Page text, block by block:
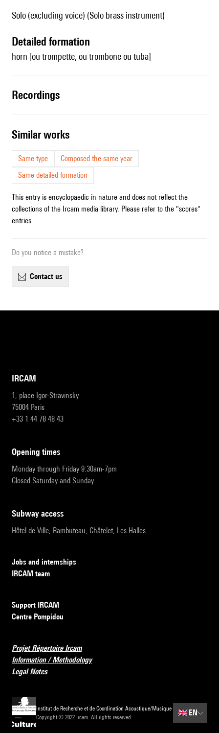
Solo (excluding voice) (Solo brass instrument)
detailed formation
horn [ou trompette, ou trombone ou tuba]
recordings
similar works
Same type
Composed the same year
Same detailed formation
This entry is encyclopaedic in nature and does not reflect the
collections of the Ircam media library. Please refer to the "scores"
entries.
Do you notice a mistake?
contact us
IRCAM
1, place Igor-Stravinsky
75004 Paris
+33 1 44 78 48 43
opening times
Monday through Friday 9:30am-7pm
Closed Saturday and Sunday
subway access
Hôtel de Ville, Rambuteau, Châtelet, Les Halles
Jobs and internships
IRCAM team
Support IRCAM
Centre Pompidou
Projet Répertoire Ircam
Information / Methodology
Legal Notes
Institut de Recherche et de Coordination Acoustique/Musique
Copyright © 2022 Ircam. All rights reserved.
🇬🇧 EN